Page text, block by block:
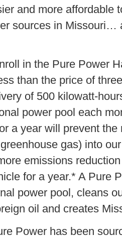
and more affordable
sources in Missouri…
in the Pure Power
than the price of
of 500 kilowatt-
power pool each
a year will prevent
gas) into
emissions
for a year.* A Pure
power pool, cleans
oil and creates
Power has been